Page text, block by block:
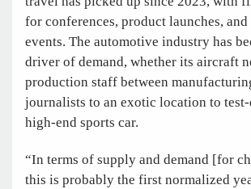
for conferences, product launches,
events. The automotive industry has
driver of demand, whether its aircraft
production staff between
journalists to an exotic location to
high-end sports car.
“In terms of supply and demand [for
this is probably the first normalized